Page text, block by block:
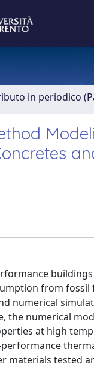
in periodico
from fossil
numerical
the numerical
at high
materials tested